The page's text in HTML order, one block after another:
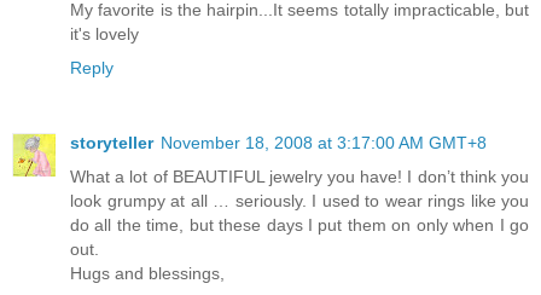
My favorite is the hairpin...It seems totally impracticable, but
it's lovely
Reply
storyteller November 18, 2008 at 3:17:00 AM GMT+8
What a lot of BEAUTIFUL jewelry you have! I don’t think you
look grumpy at all … seriously. I used to wear rings like you
do all the time, but these days I put them on only when I go
out.
Hugs and blessings,